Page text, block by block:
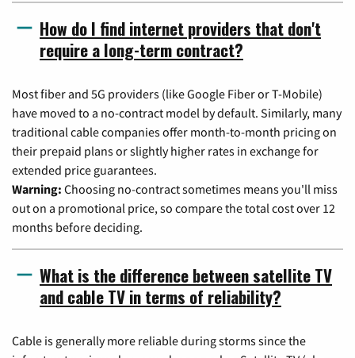
How do I find internet providers that don't
require a long-term contract?
Most fiber and 5G providers (like Google Fiber or T-Mobile)
have moved to a no-contract model by default. Similarly, many
traditional cable companies offer month-to-month pricing on
their prepaid plans or slightly higher rates in exchange for
extended price guarantees.
Warning: Choosing no-contract sometimes means you'll miss
out on a promotional price, so compare the total cost over 12
months before deciding.
What is the difference between satellite TV
and cable TV in terms of reliability?
Cable is generally more reliable during storms since the